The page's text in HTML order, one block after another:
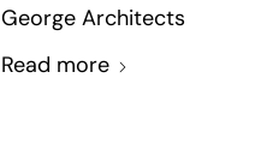
George Architects
Read more